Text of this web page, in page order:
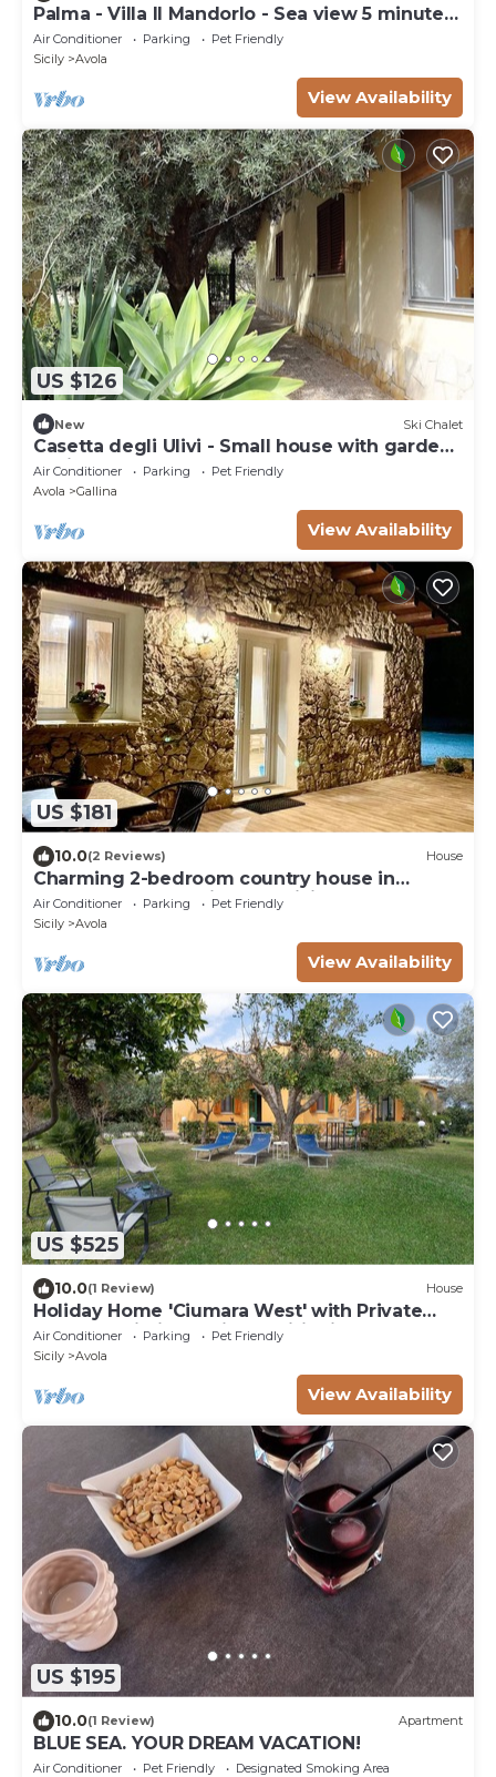
Palma - Villa Il Mandorlo - Sea view 5 minutes
from the beach
Air Conditioner Parking
Pet Friendly
Sicily
Avola
View Availability
US $126
New Ski Chalet
Casetta degli Ulivi - Small house with garden
5 minutes from the beach
Air Conditioner Parking
Pet Friendly
Avola
Gallina
View Availability
US $181
10.0(2 Reviews) House
Charming 2-bedroom country house in
marvelous Avola with AC, WiFi
Air Conditioner Parking
Pet Friendly
Sicily
Avola
View Availability
US $525
10.0(1 Review) House
Holiday Home 'Ciumara West' with Private
Terrace, Wi-Fi and Air Conditioning
Air Conditioner Parking
Pet Friendly
Sicily
Avola
View Availability
US $195
10.0(1 Review) Apartment
BLUE SEA. YOUR DREAM VACATION!
Air Conditioner Pet Friendly
Designated Smoking Area